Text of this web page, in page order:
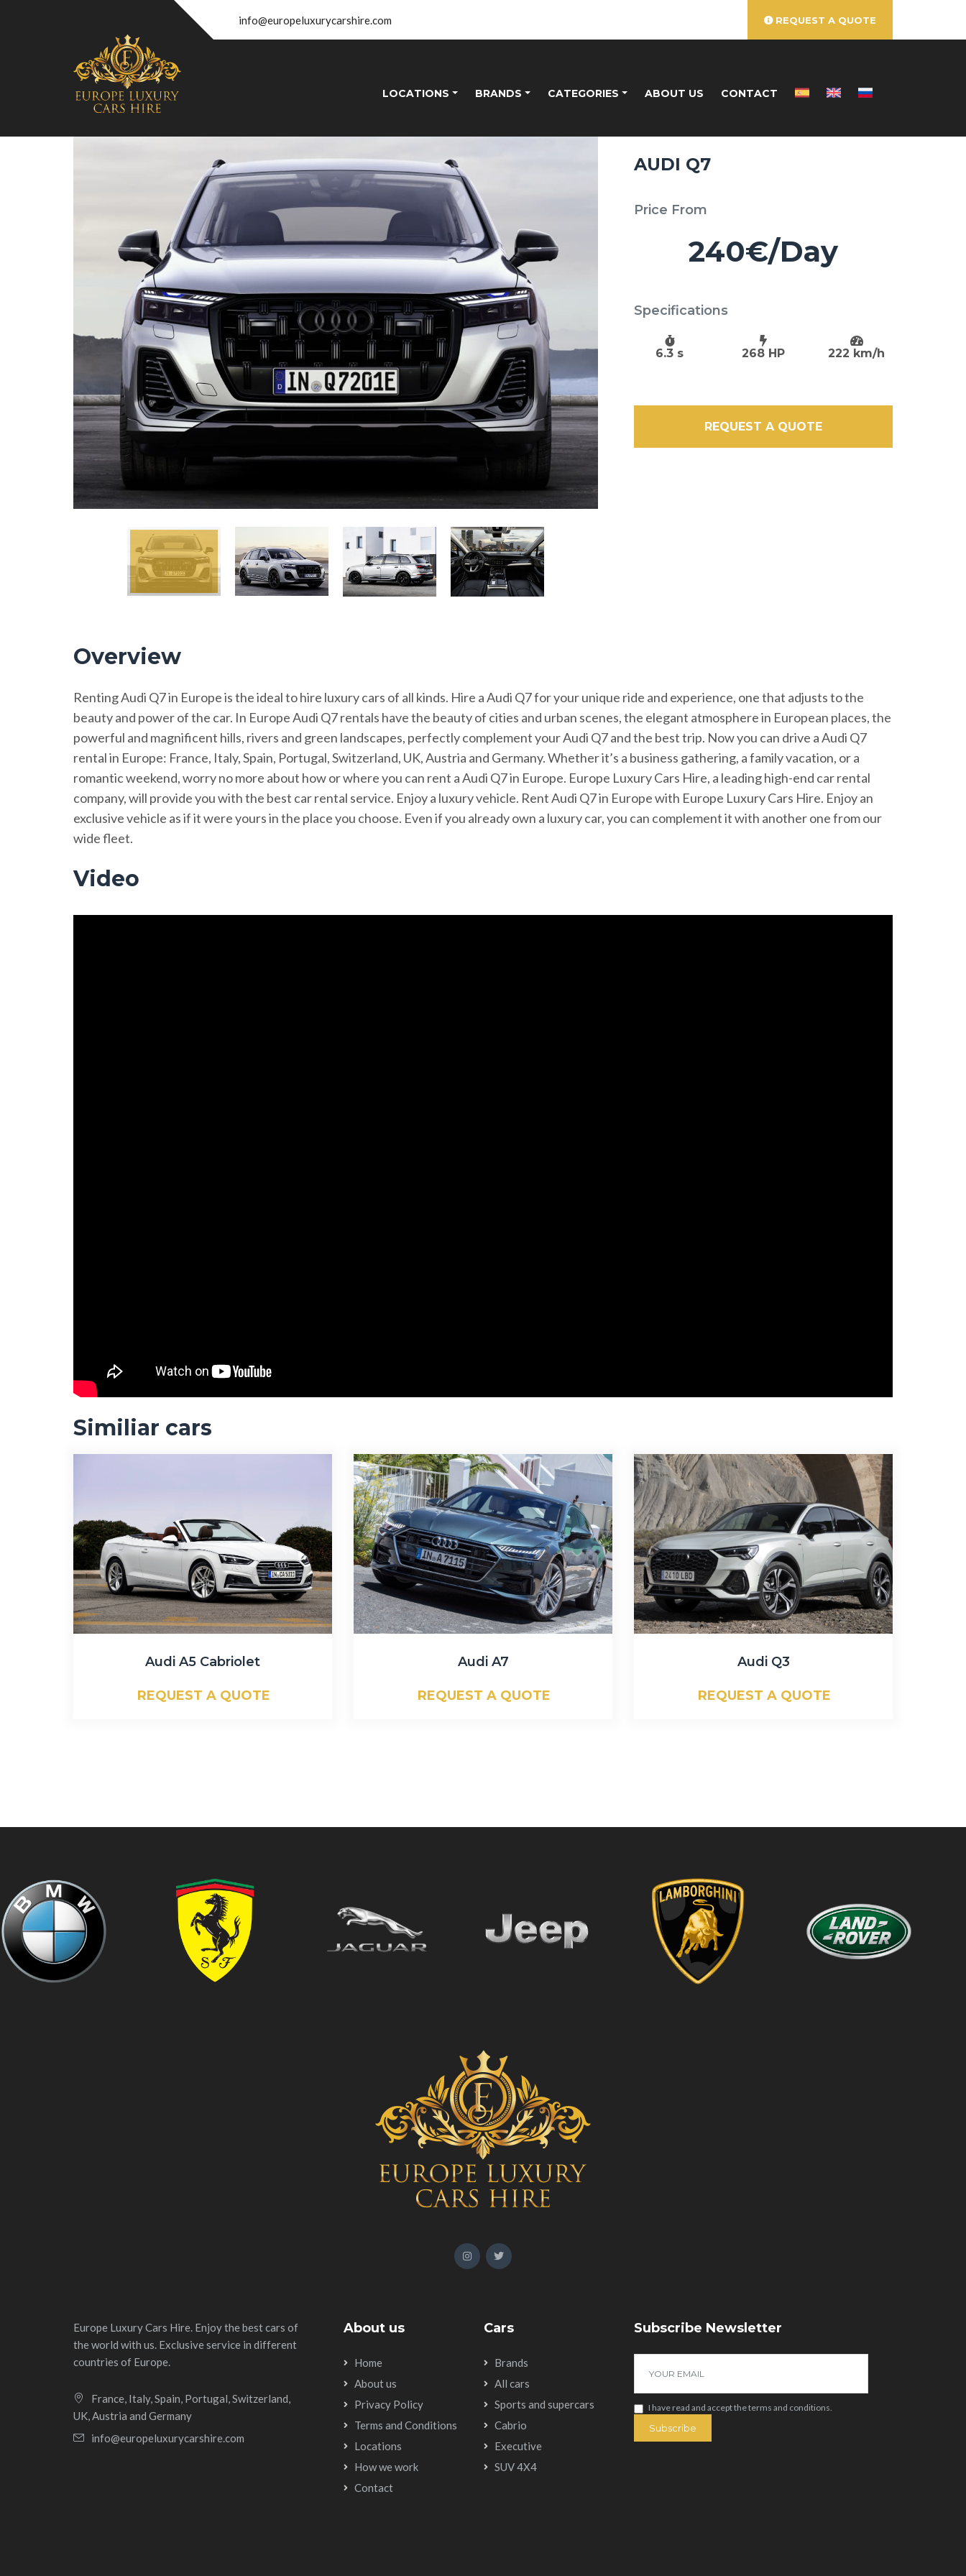
info@europeluxurycarshire.com REQUEST A QUOTE
LOCATIONS BRANDS CATEGORIES ABOUT US CONTACT
AUDI Q7
Price From
240€/Day
Specifications
6.3 s 268 HP 222 km/h
REQUEST A QUOTE
Overview
Renting Audi Q7 in Europe is the ideal to hire luxury cars of all kinds. Hire a Audi Q7 for your unique ride and experience, one that adjusts to the
beauty and power of the car. In Europe Audi Q7 rentals have the beauty of cities and urban scenes, the elegant atmosphere in European places, the
powerful and magnificent hills, rivers and green landscapes, perfectly complement your Audi Q7 and the best trip. Now you can drive a Audi Q7
rental in Europe: France, Italy, Spain, Portugal, Switzerland, UK, Austria and Germany. Whether it’s a business gathering, a family vacation, or a
romantic weekend, worry no more about how or where you can rent a Audi Q7 in Europe. Europe Luxury Cars Hire, a leading high-end car rental
company, will provide you with the best car rental service. Enjoy a luxury vehicle. Rent Audi Q7 in Europe with Europe Luxury Cars Hire. Enjoy an
exclusive vehicle as if it were yours in the place you choose. Even if you already own a luxury car, you can complement it with another one from our
wide fleet.
Video
Similiar cars
Audi A5 Cabriolet
REQUEST A QUOTE
Audi A7
REQUEST A QUOTE
Audi Q3
REQUEST A QUOTE
Europe Luxury Cars Hire. Enjoy the best cars of
the world with us. Exclusive service in different
countries of Europe.
France, Italy, Spain, Portugal, Switzerland,
UK, Austria and Germany
info@europeluxurycarshire.com
About us
Home
About us
Privacy Policy
Terms and Conditions
Locations
How we work
Contact
Cars
Brands
All cars
Sports and supercars
Cabrio
Executive
SUV 4X4
Subscribe Newsletter
I have read and accept theterms and conditions.
Subscribe